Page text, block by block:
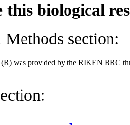
this biological
section:
was provided by the RIKEN BRC